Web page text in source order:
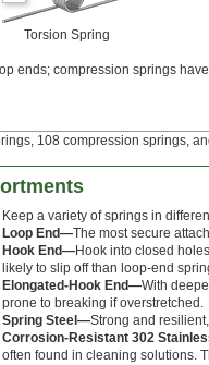
Torsion Spring
ends; compression springs
108 compression springs,
Keep a variety of springs in
Loop End—The most secure
Hook End—Hook into closed
likely to slip off than loop-end
Elongated-Hook End—With
prone to breaking if overstretched.
Spring Steel—Strong and
Corrosion-Resistant 302
often found in cleaning solutions.